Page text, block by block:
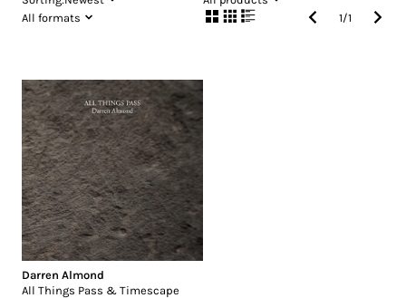
All formats
1/1
Darren Almond
All Things Pass & Timescape